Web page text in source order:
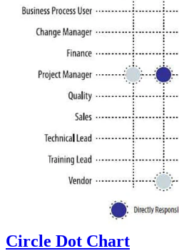
Circle Dot Chart